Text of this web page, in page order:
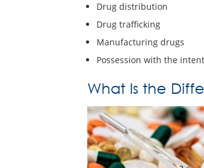
Drug distribution
Drug trafficking
Manufacturing drugs
Possession with the
What Is the